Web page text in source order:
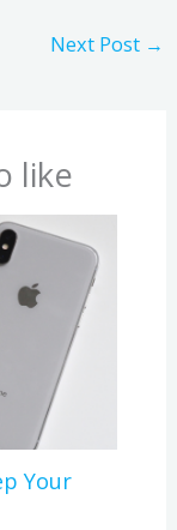
Next Post →
like
Your